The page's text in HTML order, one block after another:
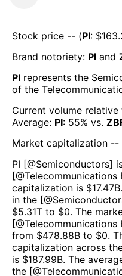
Stock price -- (PI: $
Brand notoriety: PI and
PI represents the
of the
Current volume
Average: PI: 55% vs.
Market capitalization --
PI [@Semiconductors]
[@Telecommunications
capitalization is $17.47B
in the [@
$5.31T to $0. The
[@Telecommunications
from $478.88B to $0.
capitalization across
is $187.99B. The
the [@